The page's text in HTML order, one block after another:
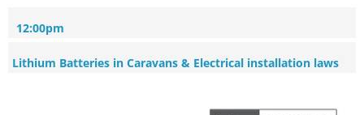
12:00pm
Lithium Batteries in Caravans & Electrical installation laws